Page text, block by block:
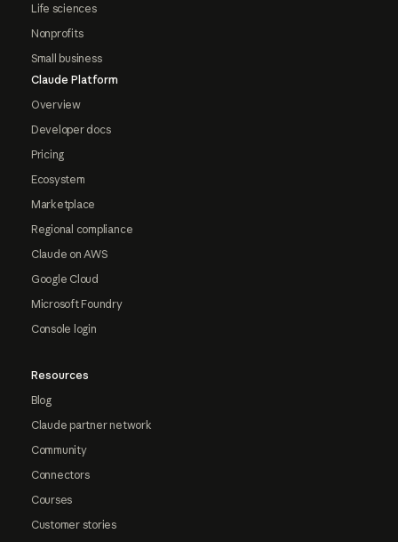
Life sciences
Nonprofits
Small business
Claude Platform
Overview
Developer docs
Pricing
Ecosystem
Marketplace
Regional compliance
Claude on AWS
Google Cloud
Microsoft Foundry
Console login
Resources
Blog
Claude partner network
Community
Connectors
Courses
Customer stories